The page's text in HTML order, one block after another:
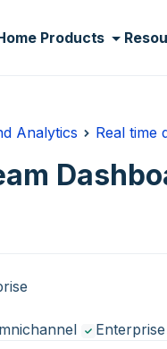
Products
Analytics Real time